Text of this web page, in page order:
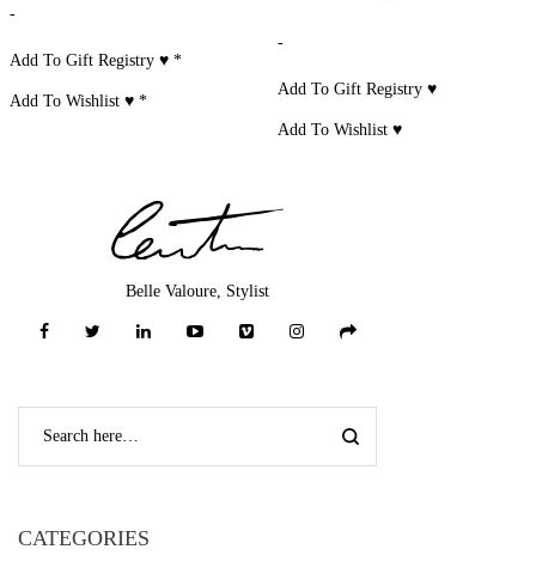
-
Add To Gift Registry ♥*
Add To Wishlist ♥*
-
Add To Gift Registry ♥
Add To Wishlist ♥
Belle Valoure, Stylist
CATEGORIES